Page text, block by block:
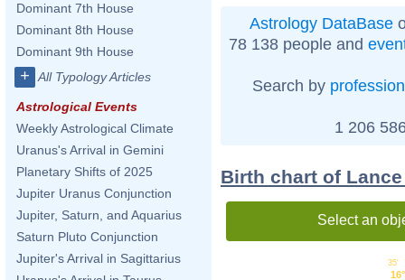
Dominant 7th House
Dominant 8th House
Dominant 9th House
+ All Typology Articles
Astrological Events
Weekly Astrological Climate
Uranus's Arrival in Gemini
Planetary Shifts of 2025
Jupiter Uranus Conjunction
Jupiter, Saturn, and Aquarius
Saturn Pluto Conjunction
Jupiter's Arrival in Sagittarius
Astrology DataBase
78 138 people and
Search by profession
1 206
Birth chart of
Select an
16°
35'